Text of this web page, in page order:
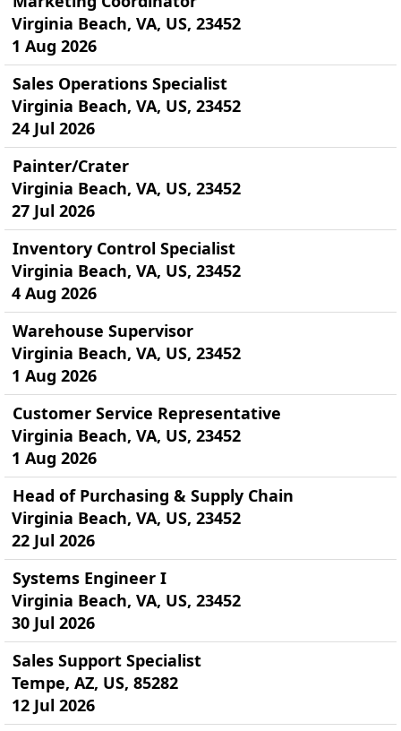
Virginia Beach, VA, US, 23452
1 Aug 2026
Sales Operations Specialist
Virginia Beach, VA, US, 23452
24 Jul 2026
Painter/Crater
Virginia Beach, VA, US, 23452
27 Jul 2026
Inventory Control Specialist
Virginia Beach, VA, US, 23452
4 Aug 2026
Warehouse Supervisor
Virginia Beach, VA, US, 23452
1 Aug 2026
Customer Service Representative
Virginia Beach, VA, US, 23452
1 Aug 2026
Head of Purchasing & Supply Chain
Virginia Beach, VA, US, 23452
22 Jul 2026
Systems Engineer I
Virginia Beach, VA, US, 23452
30 Jul 2026
Sales Support Specialist
Tempe, AZ, US, 85282
12 Jul 2026